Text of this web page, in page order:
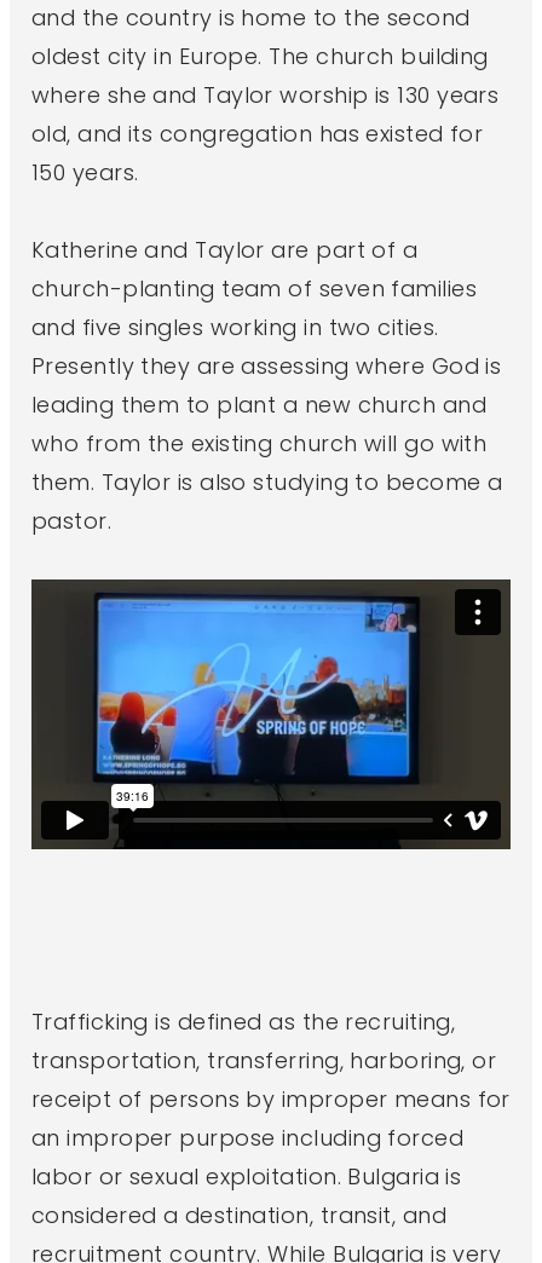
and the country is home to the second
oldest city in Europe. The church building
where she and Taylor worship is 130 years
old, and its congregation has existed for
150 years.
Katherine and Taylor are part of a
church-planting team of seven families
and five singles working in two cities.
Presently they are assessing where God is
leading them to plant a new church and
who from the existing church will go with
them. Taylor is also studying to become a
pastor.
Trafficking is defined as the recruiting,
transportation, transferring, harboring, or
receipt of persons by improper means for
an improper purpose including forced
labor or sexual exploitation. Bulgaria is
considered a destination, transit, and
recruitment country. While Bulgaria is very